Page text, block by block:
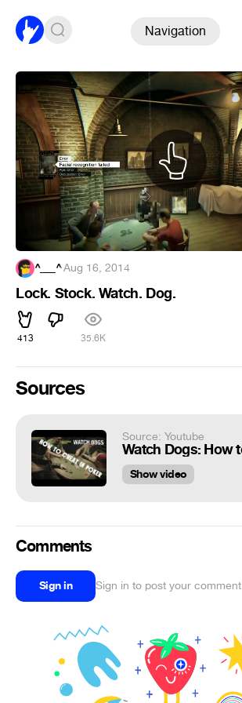
Navigation
^___^·Aug 16, 2014
Lock. Stock. Watch. Dog.
413 35.6K
Sources
Source: Youtube
Show video
Comments
Sign in Sign in to post your comment